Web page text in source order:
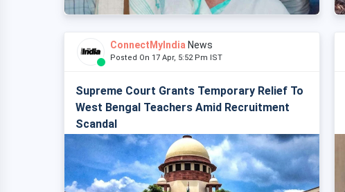
ConnectMyIndia News
Posted On 17 Apr, 5:52 Pm IST
Supreme Court Grants Temporary Relief To
West Bengal Teachers Amid Recruitment
Scandal